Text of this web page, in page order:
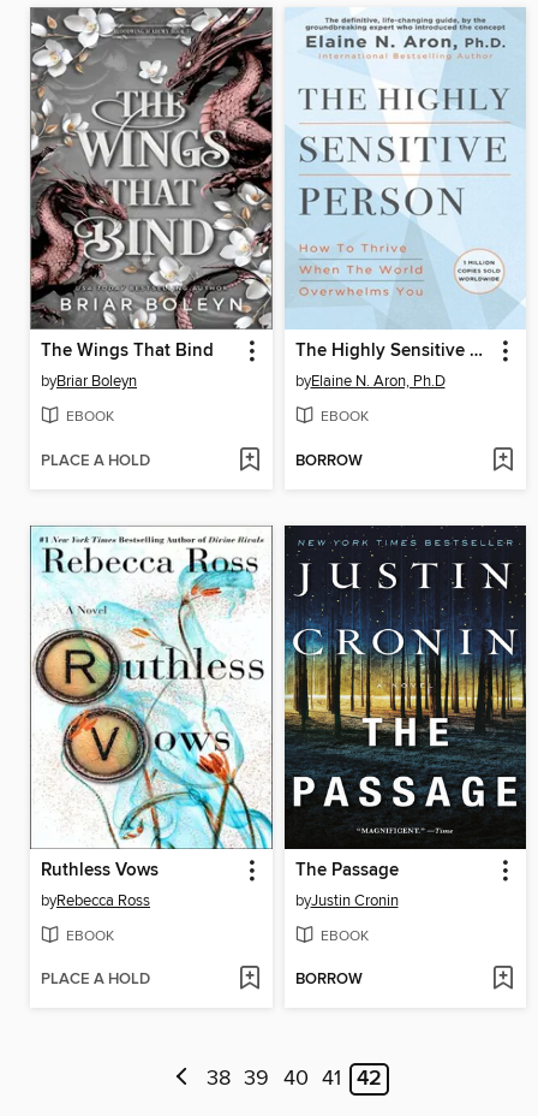
The Wings That Bind
byBriar Boleyn
EBOOK
PLACE A HOLD
The Highly Sensitive Person
byElaine N. Aron, Ph.D
EBOOK
BORROW
Ruthless Vows
byRebecca Ross
EBOOK
PLACE A HOLD
The Passage
byJustin Cronin
EBOOK
BORROW
38 39 40 41 42